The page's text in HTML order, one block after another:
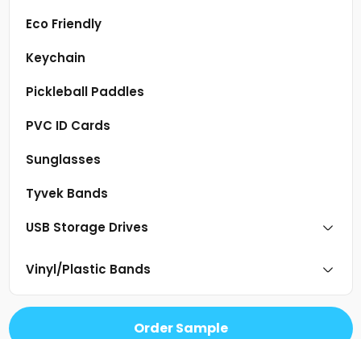
Eco Friendly
Keychain
Pickleball Paddles
PVC ID Cards
Sunglasses
Tyvek Bands
USB Storage Drives
Vinyl/Plastic Bands
Order Sample